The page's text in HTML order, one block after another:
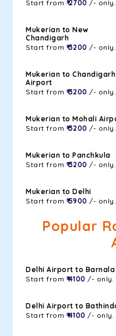
Start from ₹ 2700 /- only.
Mukerian to New
Chandigarh
Start from ₹ 3200 /- only.
Mukerian to Chandigarh
Airport
Start from ₹ 3200 /- only.
Mukerian to Mohali
Start from ₹ 3200 /- only.
Mukerian to Panchkula
Start from ₹ 3200 /- only.
Mukerian to Delhi
Start from ₹ 5900 /- only.
Popular
Delhi Airport to Barnala
Start from ₹ 4100 /- only.
Delhi Airport to
Start from ₹ 4100 /- only.